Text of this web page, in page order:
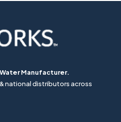
Manufacturer.
national distributors across